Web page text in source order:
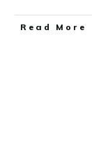
​Read More